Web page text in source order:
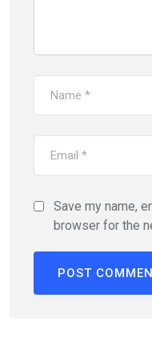
Save my name,
browser for the